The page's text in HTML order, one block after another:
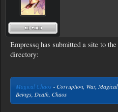
Empressq has submitted a site to the
directory:
Magical Chaos - Corruption, War, Magical
Beings, Death, Chaos